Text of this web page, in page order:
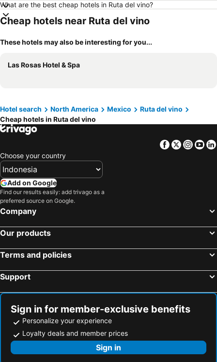
What are the best cheap hotels in Ruta del vino?
Cheap hotels near Ruta del vino
These hotels may also be interesting for you...
Las Rosas Hotel & Spa
Hotel search North America Mexico
Ruta del vino
Cheap hotels in Ruta del vino
Facebook
Twitter
Choose your country
Add on Google
Find our results easily: add trivago as a
preferred source on Google.
Company
Our products
Terms and policies
Support
Sign in for member-exclusive benefits
Personalize your experience
Loyalty deals and member prices
Sign in